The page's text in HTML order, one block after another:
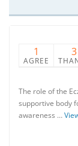
1
AGREE
3
The role of the
supportive body
awareness …